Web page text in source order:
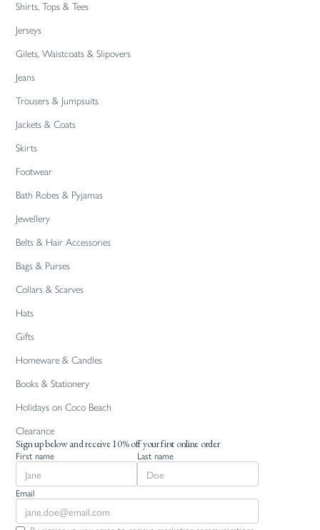
Shirts, Tops & Tees
Jerseys
Gilets, Waistcoats & Slipovers
Jeans
Trousers & Jumpsuits
Jackets & Coats
Skirts
Footwear
Bath Robes & Pyjamas
Jewellery
Belts & Hair Accessories
Bags & Purses
Collars & Scarves
Hats
Gifts
Homeware & Candles
Books & Stationery
Holidays on Coco Beach
Clearance
Sign up below and receive 10% off your first online order
First name Last name
Email